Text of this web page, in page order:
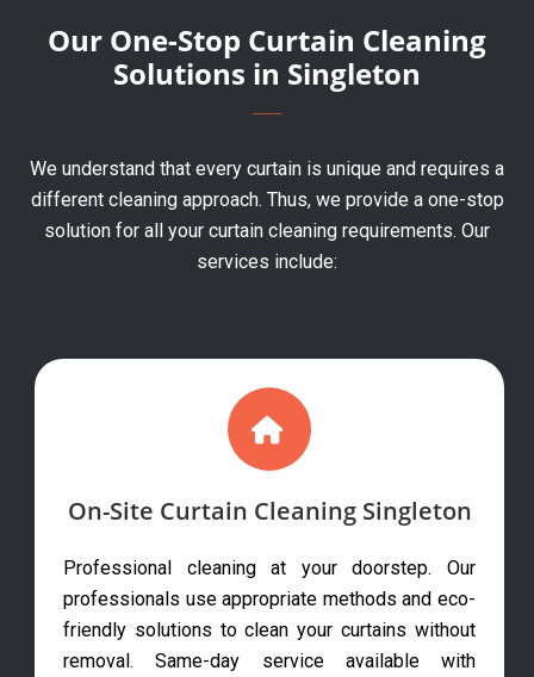
Our One-Stop Curtain Cleaning
Solutions in Singleton
We understand that every curtain is unique and requires a
different cleaning approach. Thus, we provide a one-stop
solution for all your curtain cleaning requirements. Our
services include:
On-Site Curtain Cleaning Singleton
Professional cleaning at your doorstep. Our
professionals use appropriate methods and eco-
friendly solutions to clean your curtains without
removal. Same-day service available with